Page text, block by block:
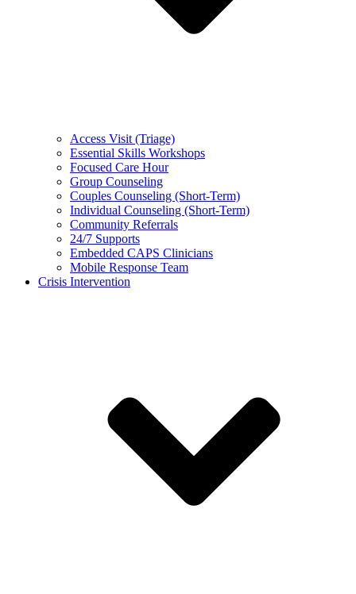
Access Visit (Triage)
Essential Skills Workshops
Focused Care Hour
Group Counseling
Couples Counseling (Short-Term)
Individual Counseling (Short-Term)
Community Referrals
24/7 Supports
Embedded CAPS Clinicians
Mobile Response Team
Crisis Intervention